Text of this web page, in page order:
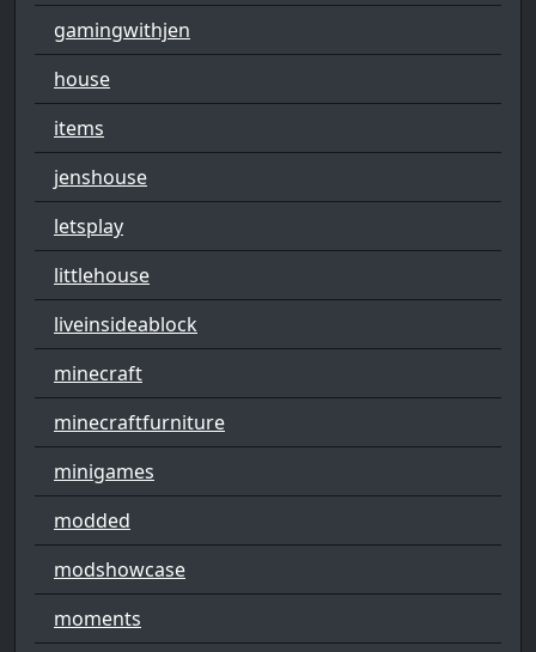
gamingwithjen
house
items
jenshouse
letsplay
littlehouse
liveinsideablock
minecraft
minecraftfurniture
minigames
modded
modshowcase
moments